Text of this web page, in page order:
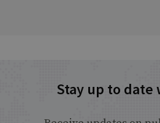
Stay up to date